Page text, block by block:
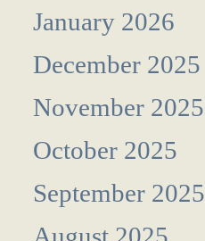
January 2026
December 2025
November 2025
October 2025
September 2025